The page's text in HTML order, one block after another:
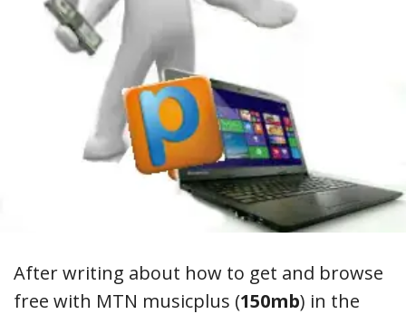
After writing about how to get and browse
free with MTN musicplus (150mb) in the